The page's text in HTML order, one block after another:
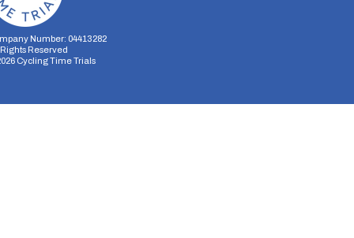
Number: 04413282
Reserved
Cycling Time Trials